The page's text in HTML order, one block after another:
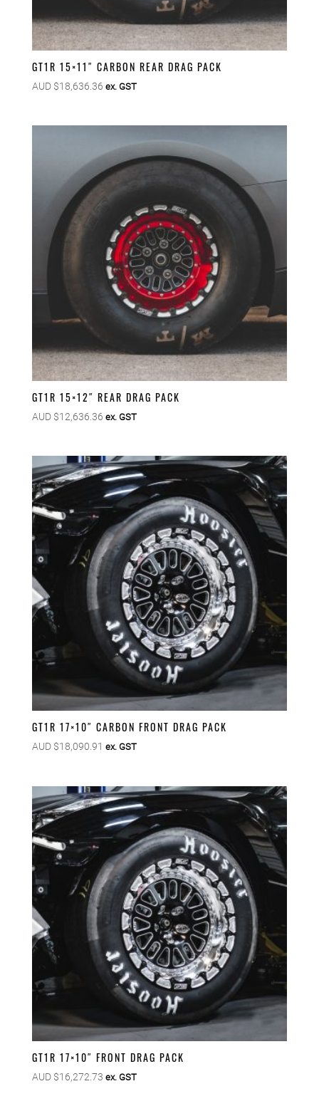
GT1R 15×11″ CARBON REAR DRAG PACK
AUD $18,636.36 ex. GST
GT1R 15×12″ REAR DRAG PACK
AUD $12,636.36 ex. GST
GT1R 17×10″ CARBON FRONT DRAG PACK
AUD $18,090.91 ex. GST
GT1R 17×10″ FRONT DRAG PACK
AUD $16,272.73 ex. GST